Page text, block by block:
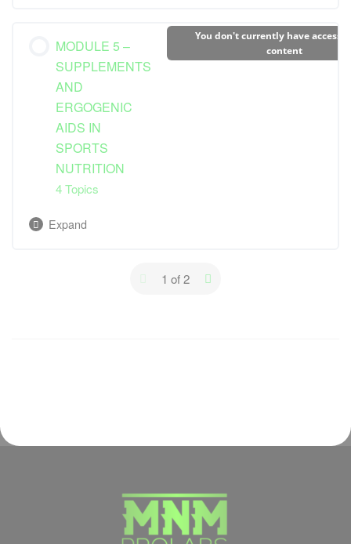
0% Complete 0/2 Steps
Dietary Guidelines and Needs
Considerations for Specific Sports
MODULE 5 –
SUPPLEMENTS
AND
ERGOGENIC
AIDS IN
SPORTS
NUTRITION
4 Topics
You don't currently have access
content
Expand
0/4 Steps
1 of 2